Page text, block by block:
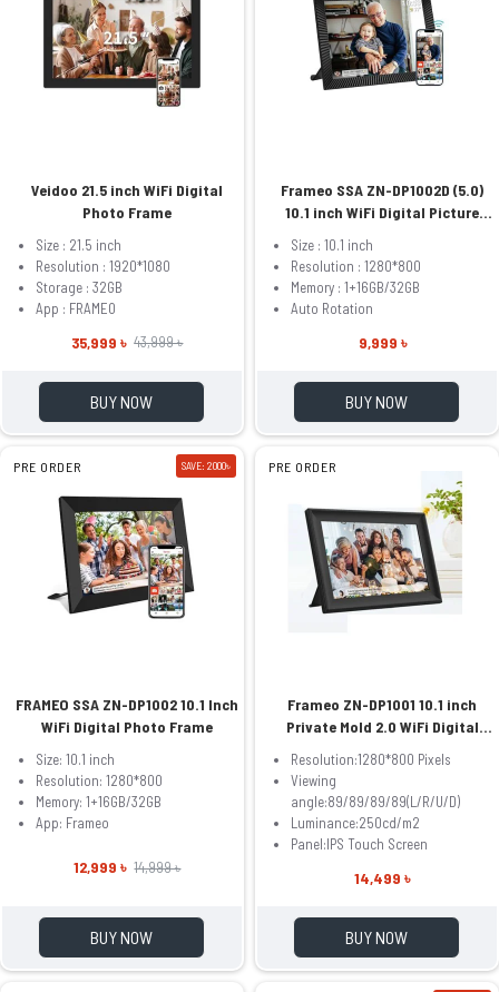
Veidoo 21.5 inch WiFi Digital
Photo Frame
Size : 21.5 inch
Resolution : 1920*1080
Storage : 32GB
App : FRAMEO
35,999 ৳ 43,999 ৳
BUY NOW
Frameo SSA ZN-DP1002D (5.0)
10.1 inch WiFi Digital Picture
Size : 10.1 inch
Resolution : 1280*800
Memory : 1+16GB/32GB
Auto Rotation
9,999 ৳
BUY NOW
PRE ORDER SAVE: 2000৳
FRAMEO SSA ZN-DP1002 10.1 Inch
WiFi Digital Photo Frame
Size: 10.1 inch
Resolution: 1280*800
Memory: 1+16GB/32GB
App: Frameo
12,999 ৳ 14,999 ৳
BUY NOW
PRE ORDER
Frameo ZN-DP1001 10.1 inch
Private Mold 2.0 WiFi Digital
Resolution:1280*800 Pixels
Viewing
angle:89/89/89/89(L/R/U/D)
Luminance:250cd/m2
Panel:IPS Touch Screen
14,499 ৳
BUY NOW